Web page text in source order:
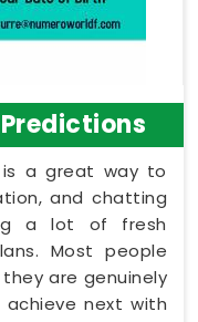
a great way to
and chatting
a lot of fresh
Most people
are genuinely
next with